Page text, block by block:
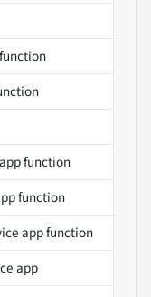
function
function
app function
app